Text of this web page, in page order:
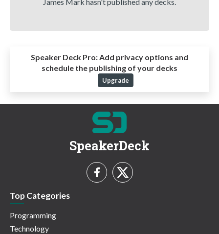
James Mark hasn't published any decks.
Speaker Deck Pro:Add privacy options and
schedule the publishing of your decks
Upgrade
SpeakerDeck
Top Categories
Programming
Technology